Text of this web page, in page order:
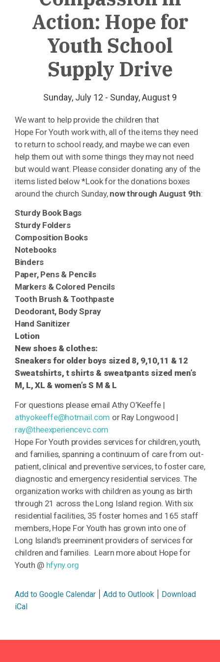
Action: Hope for
Youth School
Supply Drive
Sunday, July 12 - Sunday, August 9
We want to help provide the children that
HopeForYouth work with, all of the items they need
to return toschool ready, and maybe we can even
help them out with some things they may not need
but would want. Please consider donating any of the
items listed below *Look for the donations boxes
around the church Sunday, now through August 9th:
Sturdy Book Bags
Sturdy Folders
Composition Books
Notebooks
Binders
Paper, Pens & Pencils
Markers & Colored Pencils
Tooth Brush & Toothpaste
Deodorant, Body Spray
Hand Sanitizer
Lotion
New shoes & clothes:
Sneakers for older boys sized 8, 9,10,11 & 12
Sweatshirts, t shirts & sweatpants sized men’s
M, L, XL & women’s S M & L
For questions please email Athy O’Keeffe |
athyokeeffe@hotmail.com or Ray Longwood |
ray@theexperiencevc.com
Hope ForYouth provides services for children,youth,
and families, spanning a continuum of care from out-
patient, clinical and preventive services, to foster care,
diagnostic and emergency residential services. The
organization works with children as young as birth
through 21 across the Long Island region. With six
residential facilities, 35 foster homes and 165 staff
members, Hope For Youth has grown into one of
Long Island’s preeminent providers of services for
children and families. Learn more about Hope for
Youth @ hfyny.org
Add to Google Calendar Add to Outlook
Download
iCal